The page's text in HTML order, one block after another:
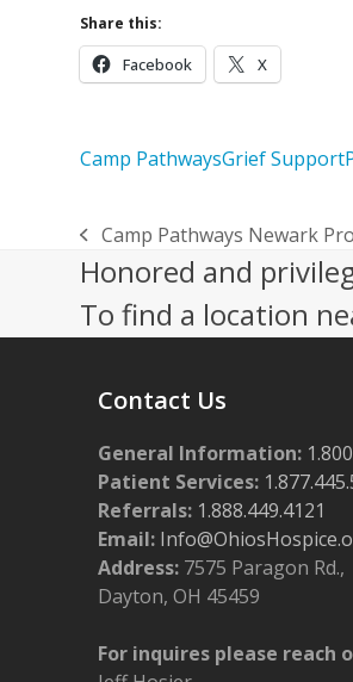
Share this:
Facebook X
Camp PathwaysGrief Support
previous
post:
Camp Pathways Newark
Honored and
To find a location
Contact Us
General Information:
Patient Services:
Referrals: 1.888.449.4121
Email:
Address: 7575 Paragon Rd.,
Dayton, OH 45459
For inquires please reach